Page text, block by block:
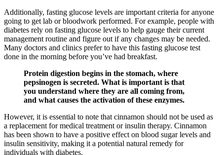
Additionally, fasting glucose levels are important criteria for anyone
going to get lab or bloodwork performed. For example, people with
diabetes rely on fasting glucose levels to help gauge their current
management routine and figure out if any changes may be needed.
Many doctors and clinics prefer to have this fasting glucose test
done in the morning before you’ve had breakfast.
Protein digestion begins in the stomach, where
pepsinogen is secreted. What is important is that
you understand where they are all coming from,
and what causes the activation of these enzymes.
However, it is essential to note that cinnamon should not be used as
a replacement for medical treatment or insulin therapy. Cinnamon
has been shown to have a positive effect on blood sugar levels and
insulin sensitivity, making it a potential natural remedy for
individuals with diabetes.